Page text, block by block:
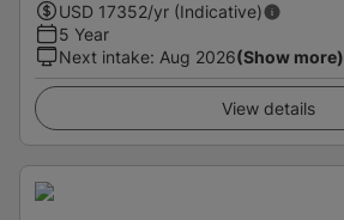
USD 17352/yr (Indicative)
5 Year
Next intake: Aug 2026(Show more)
View details